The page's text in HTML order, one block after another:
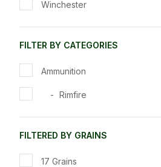
Winchester
FILTER BY CATEGORIES
Ammunition
Rimfire
FILTERED BY GRAINS
17 Grains